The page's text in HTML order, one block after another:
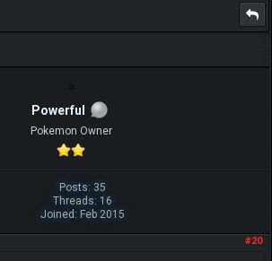
Powerful
Pokemon Owner
Posts: 35
Threads: 16
Joined: Feb 2015
#20